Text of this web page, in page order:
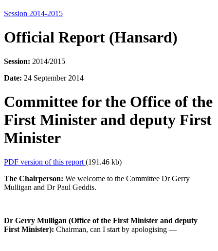
Session 2014-2015
Official Report (Hansard)
Session: 2014/2015
Date: 24 September 2014
Committee for the Office of the
First Minister and deputy First
Minister
PDF version of this report (191.46 kb)
The Chairperson: We welcome to the Committee Dr Gerry
Mulligan and Dr Paul Geddis.
Dr Gerry Mulligan (Office of the First Minister and deputy
First Minister): Chairman, can I start by apologising —